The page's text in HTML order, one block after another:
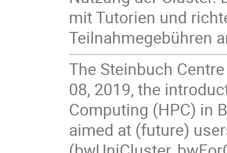
mit Tutorien und
Teilnahmegebühren
The Steinbuch
08, 2019, the
Computing (HPC) in
aimed at (future)